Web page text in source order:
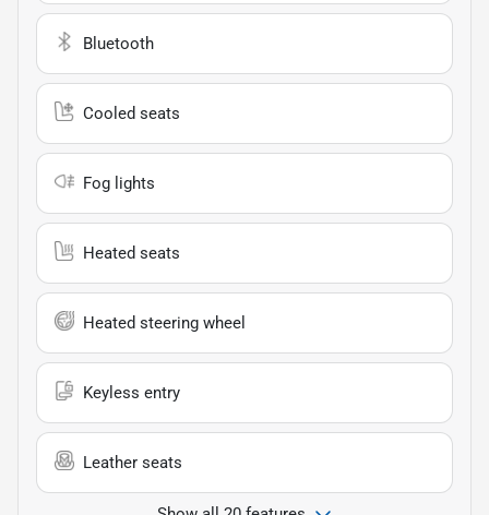
Bluetooth
Cooled seats
Fog lights
Heated seats
Heated steering wheel
Keyless entry
Leather seats